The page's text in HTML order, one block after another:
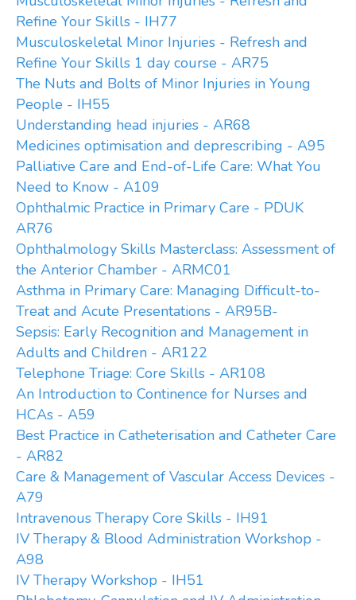
Refine Your Skills - IH77
Musculoskeletal Minor Injuries - Refresh and
Refine Your Skills 1 day course - AR75
The Nuts and Bolts of Minor Injuries in Young
People - IH55
Understanding head injuries - AR68
Medicines optimisation and deprescribing - A95
Palliative Care and End-of-Life Care: What You
Need to Know - A109
Ophthalmic Practice in Primary Care - PDUK
AR76
Ophthalmology Skills Masterclass: Assessment of
the Anterior Chamber - ARMC01
Asthma in Primary Care: Managing Difficult-to-
Treat and Acute Presentations - AR95B-
Sepsis: Early Recognition and Management in
Adults and Children - AR122
Telephone Triage: Core Skills - AR108
An Introduction to Continence for Nurses and
HCAs - A59
Best Practice in Catheterisation and Catheter Care
- AR82
Care & Management of Vascular Access Devices -
A79
Intravenous Therapy Core Skills - IH91
IV Therapy & Blood Administration Workshop -
A98
IV Therapy Workshop - IH51